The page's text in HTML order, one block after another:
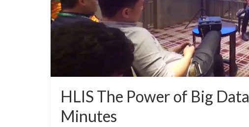
HLIS The Power of Big
Minutes